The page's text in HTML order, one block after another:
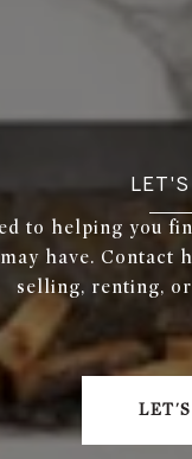
to helping you
have.
selling, renting,